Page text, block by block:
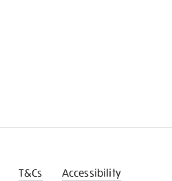
T&Cs Accessibility